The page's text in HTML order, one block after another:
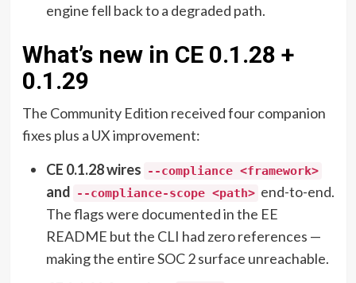
engine fell back to a degraded path.
What’s new in CE 0.1.28 +
0.1.29
The Community Edition received four companion
fixes plus a UX improvement:
CE 0.1.28 wires --compliance <framework>
and --compliance-scope <path> end-to-end.
The flags were documented in the EE
README but the CLI had zero references —
making the entire SOC 2 surface unreachable.